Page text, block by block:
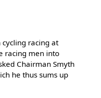
racing at
racing men into
Chairman Smyth
he thus sums up